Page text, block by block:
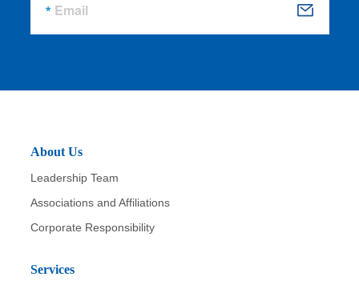
Email S
b
About Us
Leadership Team
Associations and Affiliations
Corporate Responsibility
Services